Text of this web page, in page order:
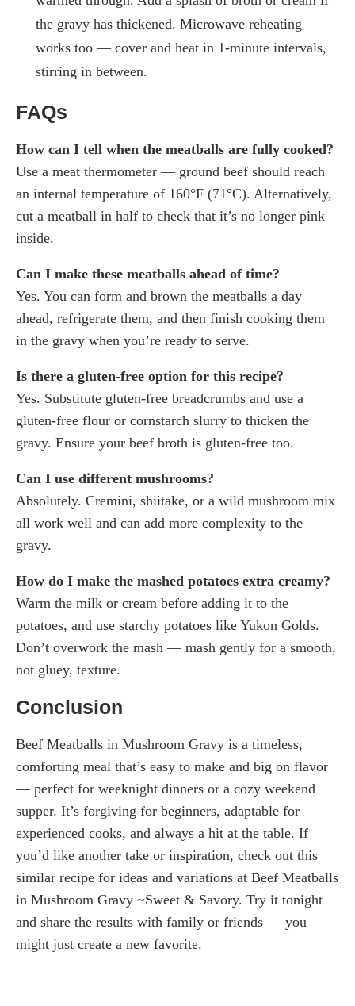
the gravy has thickened. Microwave reheating
works too — cover and heat in 1-minute intervals,
stirring in between.
FAQs
How can I tell when the meatballs are fully cooked?
Use a meat thermometer — ground beef should reach
an internal temperature of 160°F (71°C). Alternatively,
cut a meatball in half to check that it’s no longer pink
inside.
Can I make these meatballs ahead of time?
Yes. You can form and brown the meatballs a day
ahead, refrigerate them, and then finish cooking them
in the gravy when you’re ready to serve.
Is there a gluten-free option for this recipe?
Yes. Substitute gluten-free breadcrumbs and use a
gluten-free flour or cornstarch slurry to thicken the
gravy. Ensure your beef broth is gluten-free too.
Can I use different mushrooms?
Absolutely. Cremini, shiitake, or a wild mushroom mix
all work well and can add more complexity to the
gravy.
How do I make the mashed potatoes extra creamy?
Warm the milk or cream before adding it to the
potatoes, and use starchy potatoes like Yukon Golds.
Don’t overwork the mash — mash gently for a smooth,
not gluey, texture.
Conclusion
Beef Meatballs in Mushroom Gravy is a timeless,
comforting meal that’s easy to make and big on flavor
— perfect for weeknight dinners or a cozy weekend
supper. It’s forgiving for beginners, adaptable for
experienced cooks, and always a hit at the table. If
you’d like another take or inspiration, check out this
similar recipe for ideas and variations at Beef Meatballs
in Mushroom Gravy ~Sweet & Savory. Try it tonight
and share the results with family or friends — you
might just create a new favorite.